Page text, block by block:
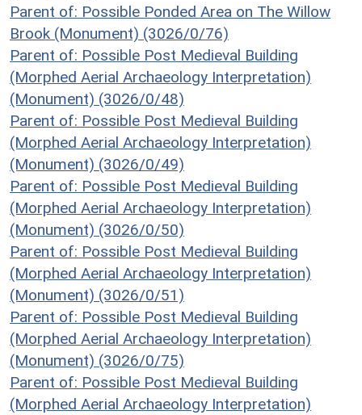
Parent of: Possible Ponded Area on The Willow
Brook (Monument) (3026/0/76)
Parent of: Possible Post Medieval Building
(Morphed Aerial Archaeology Interpretation)
(Monument) (3026/0/48)
Parent of: Possible Post Medieval Building
(Morphed Aerial Archaeology Interpretation)
(Monument) (3026/0/49)
Parent of: Possible Post Medieval Building
(Morphed Aerial Archaeology Interpretation)
(Monument) (3026/0/50)
Parent of: Possible Post Medieval Building
(Morphed Aerial Archaeology Interpretation)
(Monument) (3026/0/51)
Parent of: Possible Post Medieval Building
(Morphed Aerial Archaeology Interpretation)
(Monument) (3026/0/75)
Parent of: Possible Post Medieval Building
(Morphed Aerial Archaeology Interpretation)